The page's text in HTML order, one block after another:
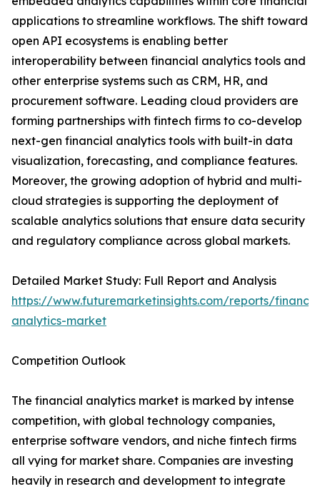
applications to streamline workflows. The shift toward
open API ecosystems is enabling better
interoperability between financial analytics tools and
other enterprise systems such as CRM, HR, and
procurement software. Leading cloud providers are
forming partnerships with fintech firms to co-develop
next-gen financial analytics tools with built-in data
visualization, forecasting, and compliance features.
Moreover, the growing adoption of hybrid and multi-
cloud strategies is supporting the deployment of
scalable analytics solutions that ensure data security
and regulatory compliance across global markets.
Detailed Market Study: Full Report and Analysis
https://www.futuremarketinsights.com/reports/
analytics-market
Competition Outlook
The financial analytics market is marked by intense
competition, with global technology companies,
enterprise software vendors, and niche fintech firms
all vying for market share. Companies are investing
heavily in research and development to integrate